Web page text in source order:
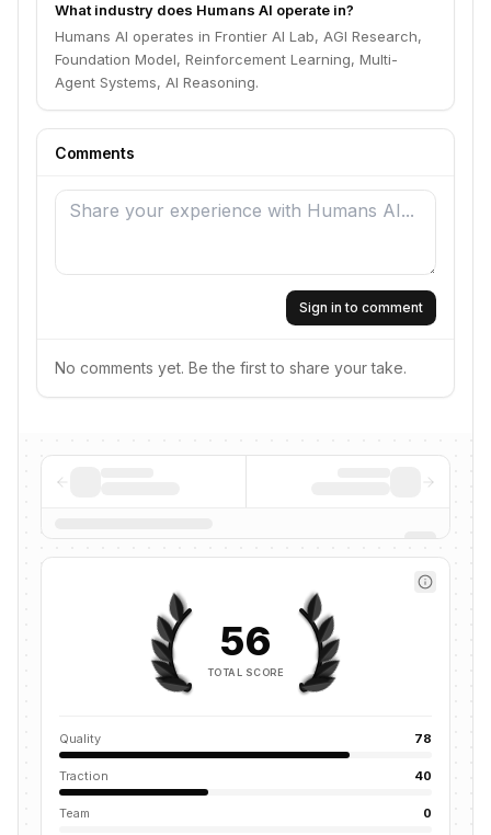
What industry does Humans AI operate in?
Humans AI operates in Frontier AI Lab, AGI Research,
Foundation Model, Reinforcement Learning, Multi-
Agent Systems, AI Reasoning.
Comments
Sign in to comment
No comments yet. Be the first to share your take.
56
TOTAL SCORE
Quality 78
Traction 40
Team 0